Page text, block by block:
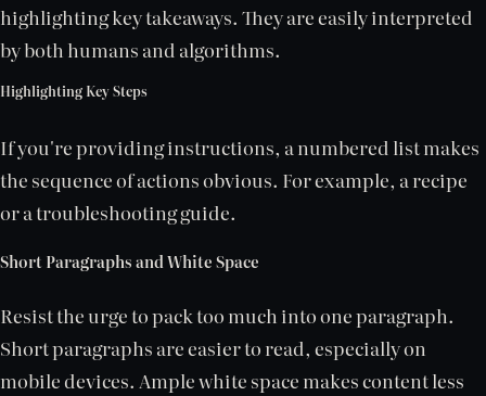
highlighting key takeaways. They are easily interpreted
by both humans and algorithms.
Highlighting Key Steps
If you're providing instructions, a numbered list makes
the sequence of actions obvious. For example, a recipe
or a troubleshooting guide.
Short Paragraphs and White Space
Resist the urge to pack too much into one paragraph.
Short paragraphs are easier to read, especially on
mobile devices. Ample white space makes content less